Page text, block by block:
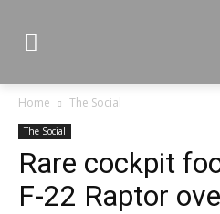
Home The Social
The Social
Rare cockpit
F-22 Raptor